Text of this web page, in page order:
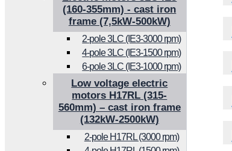
(160-355mm) - cast iron
frame (7,5kW-500kW)
2-pole 3LC (IE3-3000 rpm)
4-pole 3LC (IE3-1500 rpm)
6-pole 3LC (IE3-1000 rpm)
Low voltage electric
motors H17RL (315-
560mm) – cast iron frame
(132kW-2500kW)
2-pole H17RL (3000 rpm)